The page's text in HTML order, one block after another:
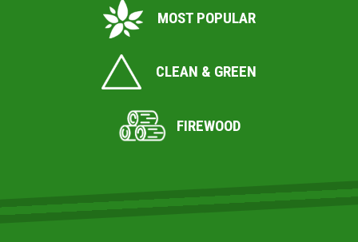
MOST POPULAR
CLEAN & GREEN
FIREWOOD